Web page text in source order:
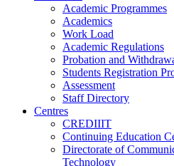
Academic Programmes
Academics
Work Load
Academic Regulations
Probation and
Students Registration
Assessment
Staff Directory
Centres
CREDIIIT
Continuing Education
Directorate of
Technology